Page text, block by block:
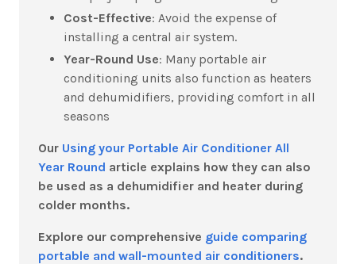
Cost-Effective: Avoid the expense of
installing a central air system.
Year-Round Use: Many portable air
conditioning units also function as heaters
and dehumidifiers, providing comfort in all
seasons
Our Using your Portable Air Conditioner All
Year Round article explains how they can also
be used as a dehumidifier and heater during
colder months.
Explore our comprehensive guide comparing
portable and wall-mounted air conditioners.